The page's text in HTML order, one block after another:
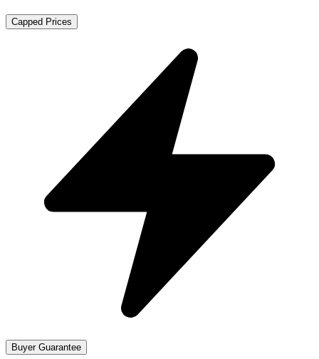
Capped Prices
Buyer Guarantee